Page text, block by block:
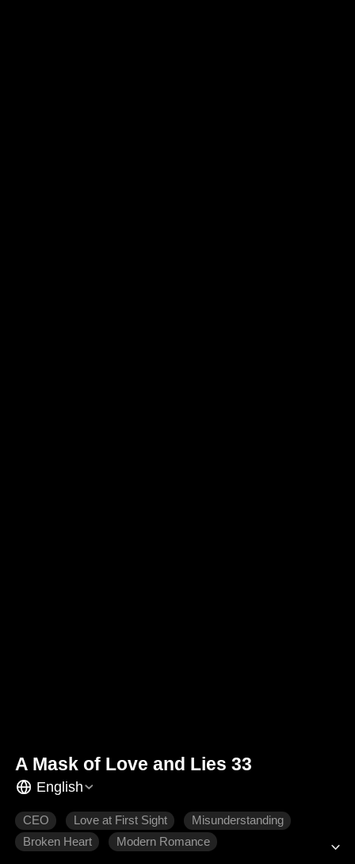
A Mask of Love and Lies 33
English
CEO Love at First Sight
Misunderstanding
Broken Heart
Modern Romance